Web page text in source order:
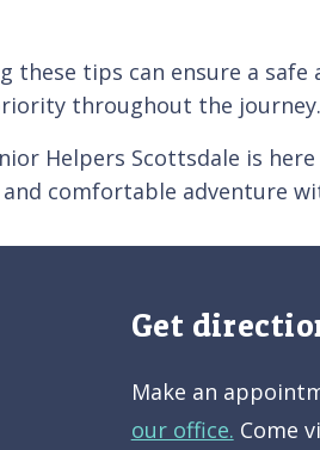
tips can ensure a safe
throughout the journey.
Helpers Scottsdale is
comfortable adventure
Get
Make an
our office. Come